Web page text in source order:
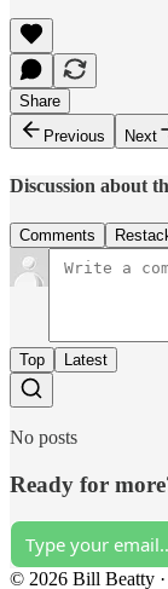
Share
Previous
Next
Discussion about
Comments
Top Latest
No posts
Ready for
© 2026 Bill Beatty ·